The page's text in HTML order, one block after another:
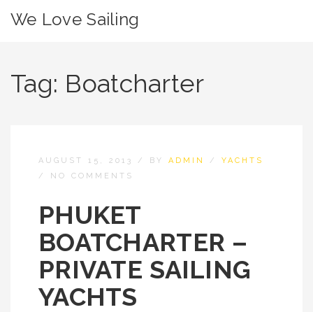
We Love Sailing
Tag: Boatcharter
AUGUST 15, 2013 / BY ADMIN / YACHTS
/ NO COMMENTS
PHUKET
BOATCHARTER –
PRIVATE SAILING
YACHTS